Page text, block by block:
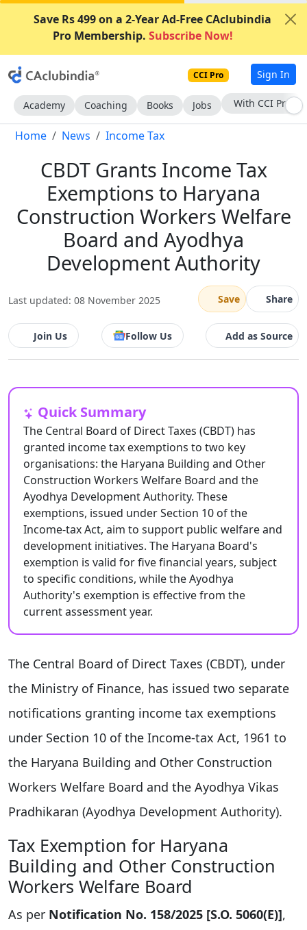
Save Rs 499 on a 2-Year Ad-Free CAclubindia
Pro Membership. Subscribe Now!
CCI Pro Sign In
Academy Coaching Books Jobs Subscribe Now
Home News Income Tax
CBDT Grants Income Tax
Exemptions to Haryana
Construction Workers Welfare
Board and Ayodhya
Development Authority
Last updated: 08 November 2025 Save Share
Join Us Follow Us Add as Source
Quick Summary
The Central Board of Direct Taxes (CBDT) has
granted income tax exemptions to two key
organisations: the Haryana Building and Other
Construction Workers Welfare Board and the
Ayodhya Development Authority. These
exemptions, issued under Section 10 of the
Income-tax Act, aim to support public welfare and
development initiatives. The Haryana Board's
exemption is valid for five financial years, subject
to specific conditions, while the Ayodhya
Authority's exemption is effective from the
current assessment year.
The Central Board of Direct Taxes (CBDT), under
the Ministry of Finance, has issued two separate
notifications granting income tax exemptions
under Section 10 of the Income-tax Act, 1961 to
the Haryana Building and Other Construction
Workers Welfare Board and the Ayodhya Vikas
Pradhikaran (Ayodhya Development Authority).
Tax Exemption for Haryana
Building and Other Construction
Workers Welfare Board
As per Notification No. 158/2025 [S.O. 5060(E)],